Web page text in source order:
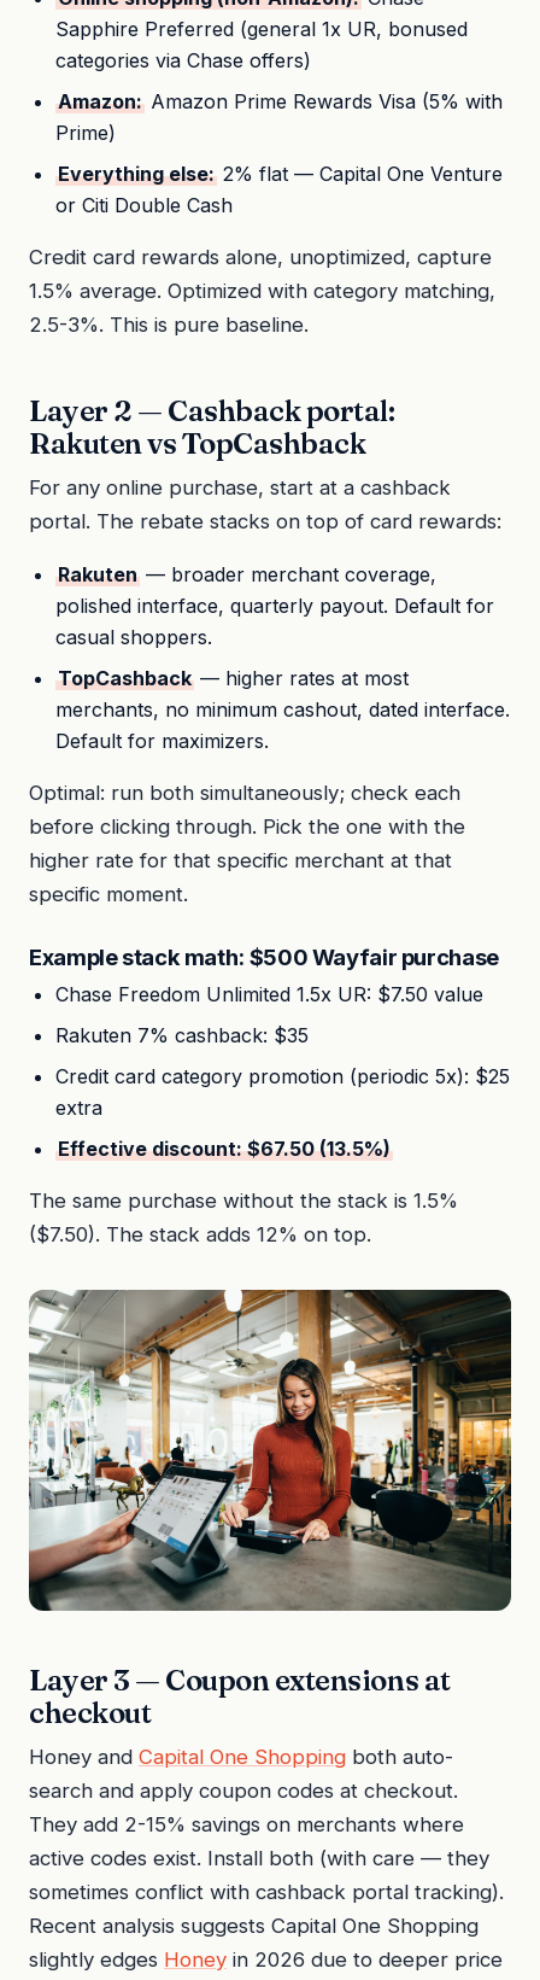
Sapphire Preferred (general 1x UR, bonused
categories via Chase offers)
Amazon: Amazon Prime Rewards Visa (5% with
Prime)
Everything else: 2% flat — Capital One Venture
or Citi Double Cash
Credit card rewards alone, unoptimized, capture
1.5% average. Optimized with category matching,
2.5-3%. This is pure baseline.
Layer 2 — Cashback portal:
Rakuten vs TopCashback
For any online purchase, start at a cashback
portal. The rebate stacks on top of card rewards:
Rakuten — broader merchant coverage,
polished interface, quarterly payout. Default for
casual shoppers.
TopCashback — higher rates at most
merchants, no minimum cashout, dated interface.
Default for maximizers.
Optimal: run both simultaneously; check each
before clicking through. Pick the one with the
higher rate for that specific merchant at that
specific moment.
Example stack math: $500 Wayfair purchase
Chase Freedom Unlimited 1.5x UR: $7.50 value
Rakuten 7% cashback: $35
Credit card category promotion (periodic 5x): $25
extra
Effective discount: $67.50 (13.5%)
The same purchase without the stack is 1.5%
($7.50). The stack adds 12% on top.
Layer 3 — Coupon extensions at
checkout
Honey and Capital One Shopping both auto-
search and apply coupon codes at checkout.
They add 2-15% savings on merchants where
active codes exist. Install both (with care — they
sometimes conflict with cashback portal tracking).
Recent analysis suggests Capital One Shopping
slightly edges Honey in 2026 due to deeper price